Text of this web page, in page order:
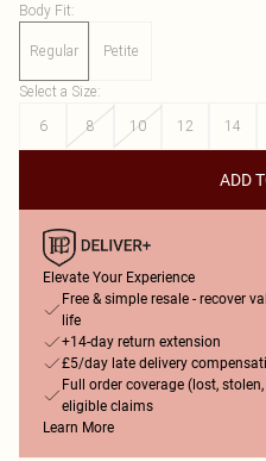
Body Fit:
Regular Petite
Select a Size:
6
8 10 12 14
ADD
Elevate Your Experience
Free & simple resale - recover
life
+14-day return extension
£5/day late delivery
Full order coverage (lost,
eligible claims
Learn More